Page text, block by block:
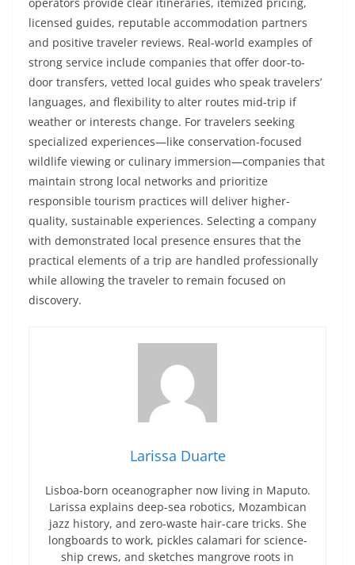
licensed guides, reputable accommodation partners
and positive traveler reviews. Real-world examples of
strong service include companies that offer door-to-
door transfers, vetted local guides who speak travelers’
languages, and flexibility to alter routes mid-trip if
weather or interests change. For travelers seeking
specialized experiences—like conservation-focused
wildlife viewing or culinary immersion—companies that
maintain strong local networks and prioritize
responsible tourism practices will deliver higher-
quality, sustainable experiences. Selecting a company
with demonstrated local presence ensures that the
practical elements of a trip are handled professionally
while allowing the traveler to remain focused on
discovery.
Larissa Duarte
Lisboa-born oceanographer now living in Maputo.
Larissa explains deep-sea robotics, Mozambican
jazz history, and zero-waste hair-care tricks. She
longboards to work, pickles calamari for science-
ship crews, and sketches mangrove roots in